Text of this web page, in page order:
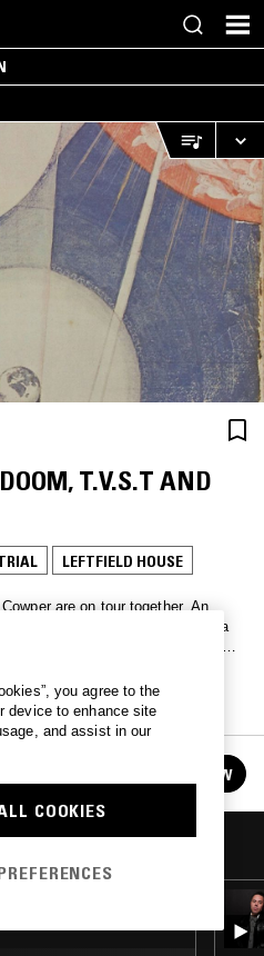
T.V.S.T AND
LEFTFIELD HOUSE
are on tour together. An
this month's broadcast features a
in Bristol. See them for the
1st Nov 2025.
FOLLOW
you agree to the
device to enhance site
and assist in our
COOKIES